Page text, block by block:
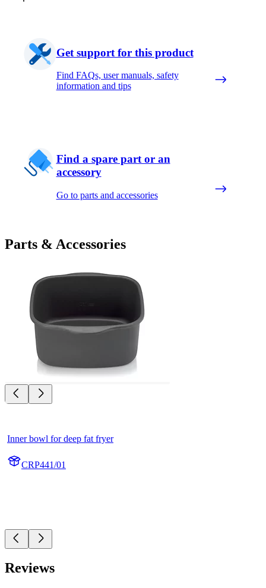
Get support for this product
Find FAQs, user manuals, safety
information and tips
Find a spare part or an
accessory
Go to parts and accessories
Parts & Accessories
Inner bowl for deep fat fryer
CRP441/01
Reviews